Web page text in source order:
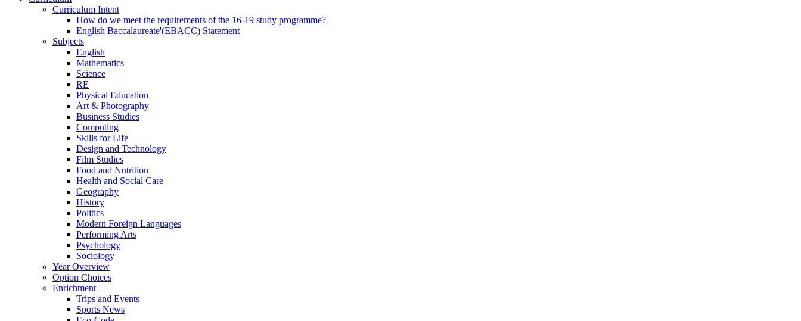
Curriculum Intent
How do we meet the requirements of the 16-19 study programme?
English Baccalaureate'(EBACC) Statement
Subjects
English
Mathematics
Science
RE
Physical Education
Art & Photography
Business Studies
Computing
Skills for Life
Design and Technology
Film Studies
Food and Nutrition
Health and Social Care
Geography
History
Politics
Modern Foreign Languages
Performing Arts
Psychology
Sociology
Year Overview
Option Choices
Enrichment
Trips and Events
Sports News